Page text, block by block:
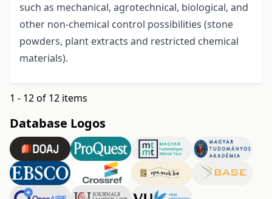
such as mechanical, agrotechnical, biological, and
other non-chemical control possibilities (stone
powders, plant extracts and restricted chemical
materials).
1 - 12 of 12 items
Database Logos